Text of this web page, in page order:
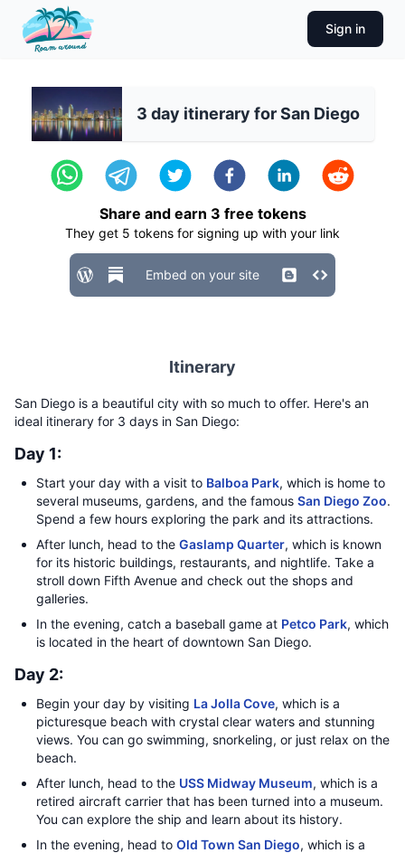
Sign in
3 day itinerary for San Diego
Share and earn 3 free tokens
They get 5 tokens for signing up with your link
Embed on your site
Itinerary
San Diego is a beautiful city with so much to offer. Here's an
ideal itinerary for 3 days in San Diego:
Day 1:
Start your day with a visit to Balboa Park, which is home to
several museums, gardens, and the famous San Diego Zoo.
Spend a few hours exploring the park and its attractions.
After lunch, head to the Gaslamp Quarter, which is known
for its historic buildings, restaurants, and nightlife. Take a
stroll down Fifth Avenue and check out the shops and
galleries.
In the evening, catch a baseball game at Petco Park, which
is located in the heart of downtown San Diego.
Day 2:
Begin your day by visiting La Jolla Cove, which is a
picturesque beach with crystal clear waters and stunning
views. You can go swimming, snorkeling, or just relax on the
beach.
After lunch, head to the USS Midway Museum, which is a
retired aircraft carrier that has been turned into a museum.
You can explore the ship and learn about its history.
In the evening, head to Old Town San Diego, which is a